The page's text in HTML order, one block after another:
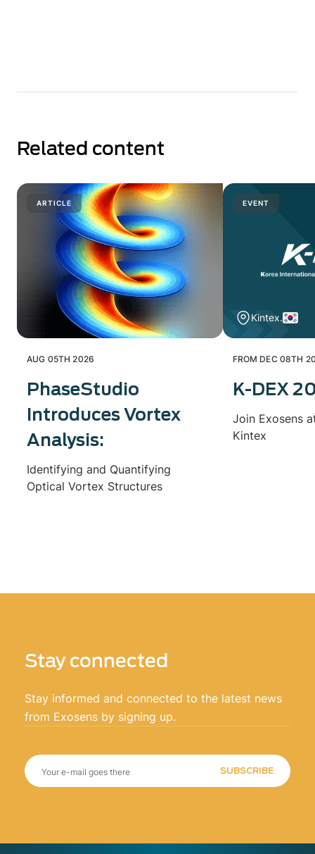
Related content
ARTICLE
AUG 05TH 2026
PhaseStudio
Introduces Vortex
Analysis:
Identifying and Quantifying
Optical Vortex Structures
EVENT
Kintex.
FROM DEC 08TH
K-DEX
Join Exosens
Kintex
Stay connected
Stay informed and connected to the latest news
from Exosens by signing up.
SUBSCRIBE